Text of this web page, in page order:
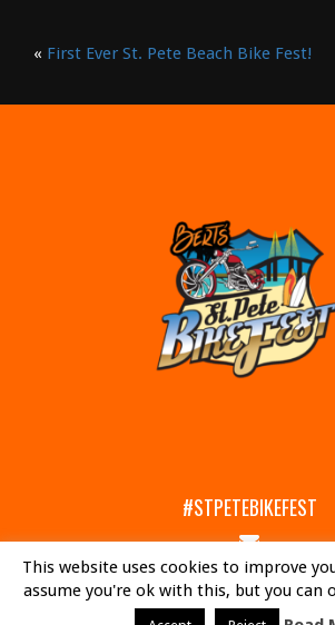
« First Ever St. Pete Beach Bike Fest!
#STPETEBIKEFEST
Email
Us
Facebook
This website uses cookies to improve
assume you're ok with this, but you can